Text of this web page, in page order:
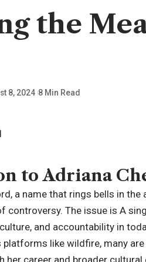
the
8, 2024 8 Min Read
to Adriana
a name that rings bells in
controversy. The issue is A
and accountability in
like wildfire, many
her career and broader cultural